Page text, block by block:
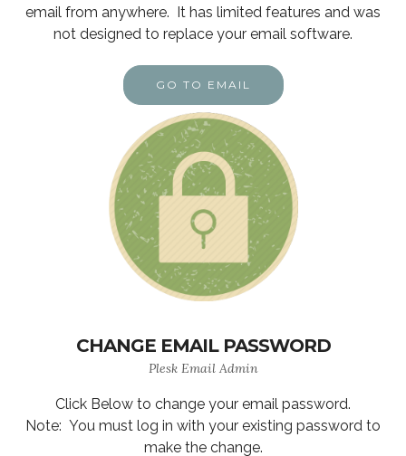
email from anywhere. It has limited features and was
not designed to replace your email software.
GO TO EMAIL
CHANGE EMAIL PASSWORD
Plesk Email Admin
Click Below to change your email password.
Note: You must log in with your existing password to
make the change.